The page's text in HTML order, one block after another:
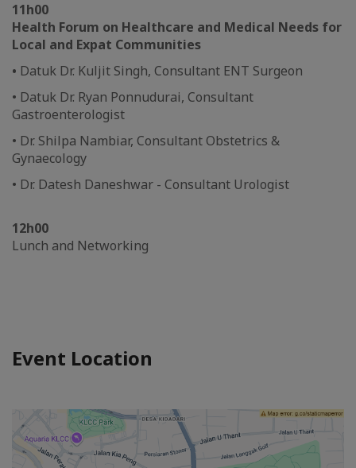
11h00
Health Forum on Healthcare and Medical Needs for
Local and Expat Communities
• Datuk Dr. Kuljit Singh, Consultant ENT Surgeon
• Datuk Dr. Ryan Ponnudurai, Consultant
Gastroenterologist
• Dr. Shilpa Nambiar, Consultant Obstetrics &
Gynaecology
• Dr. Datesh Daneshwar - Consultant Urologist
12h00
Lunch and Networking
Event Location